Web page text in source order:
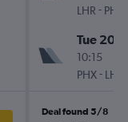
LHR - PHX
Tue 20/
10:15
PHX- LHR
Deal found 5/8